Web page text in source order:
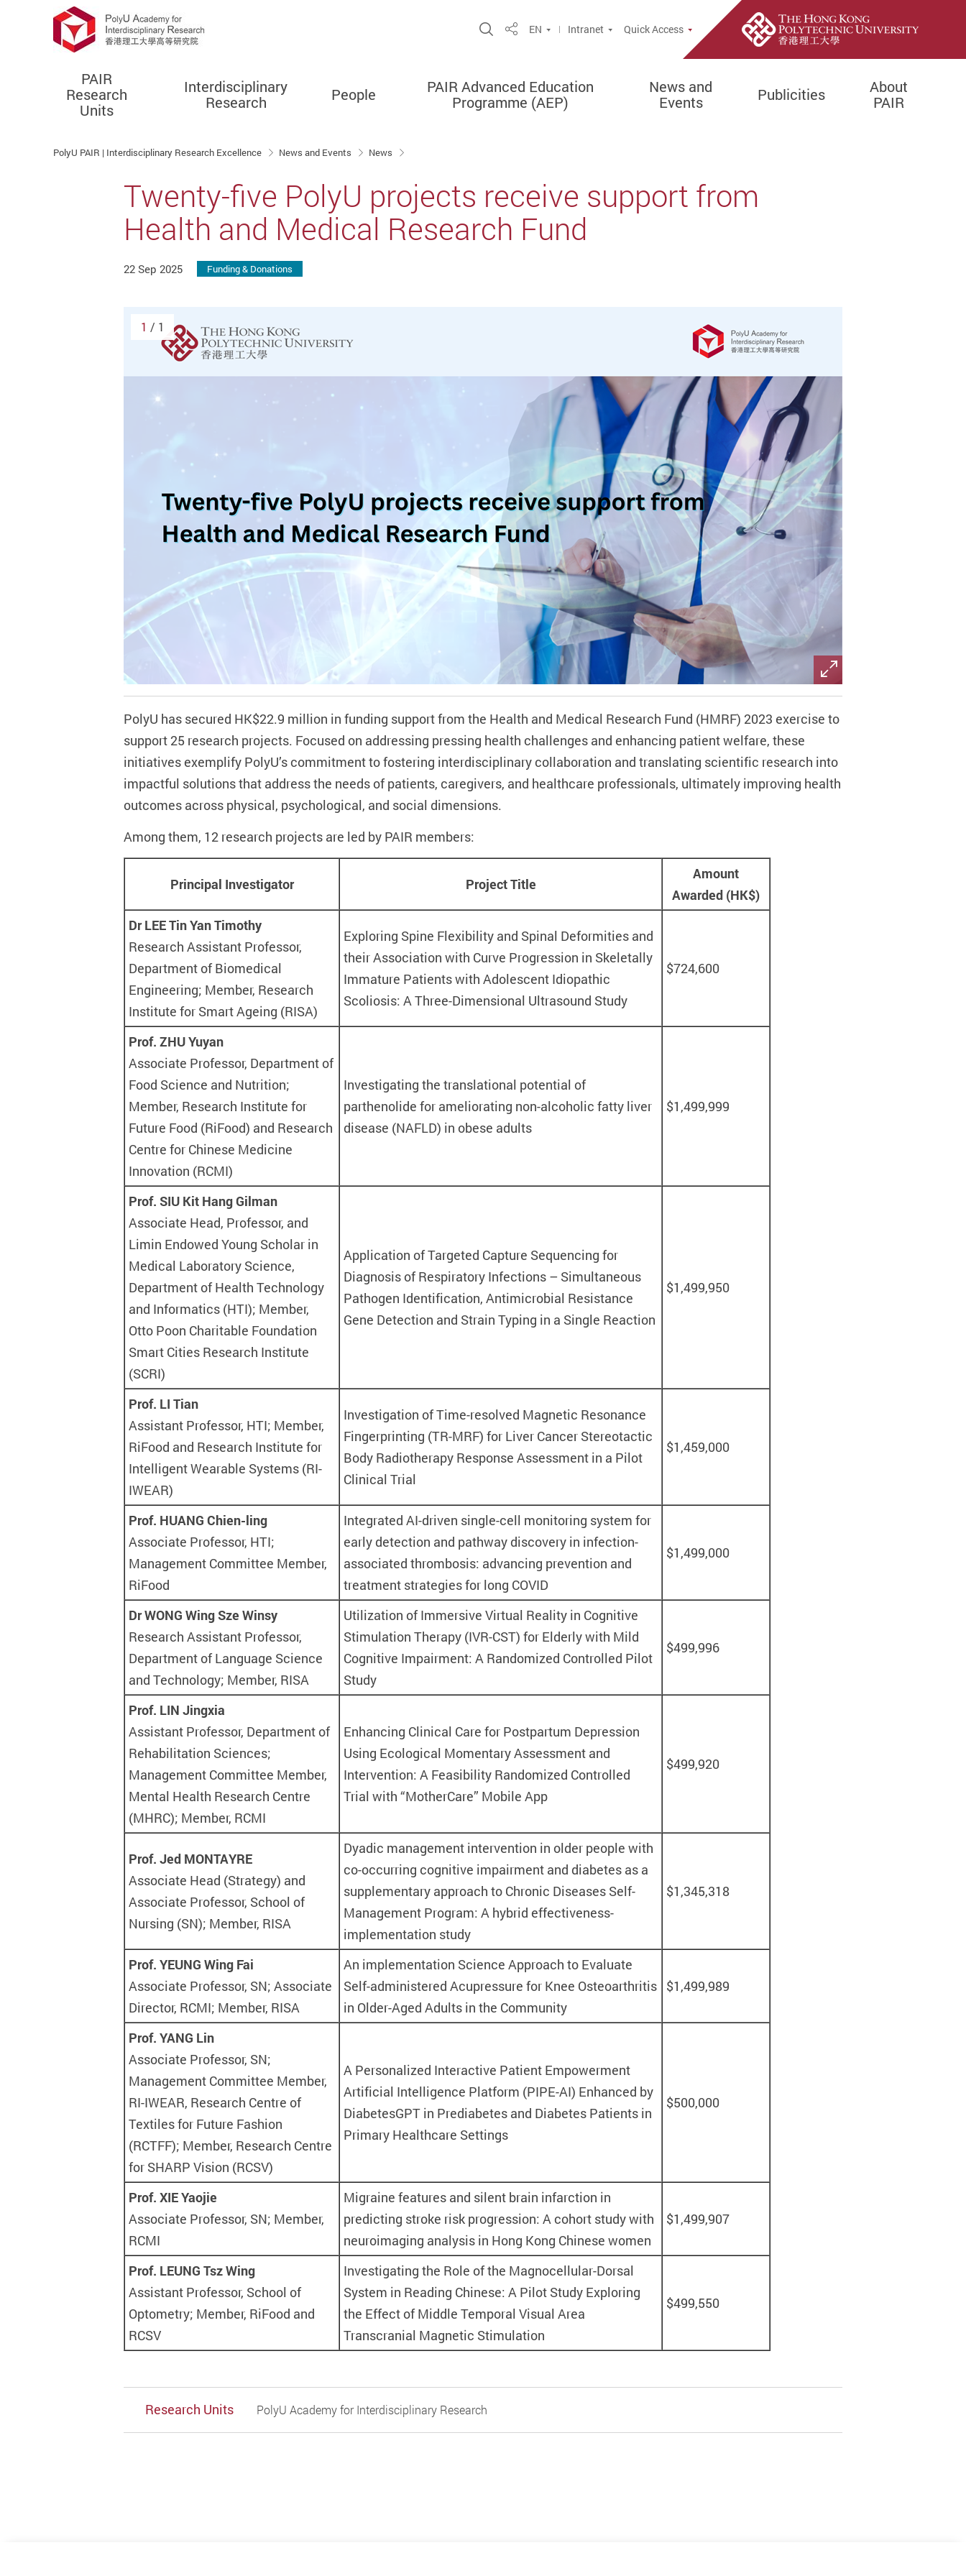
Open Site Search Popup
ShareEN Intranet Quick Access
PAIR
Research
Units
Interdisciplinary
Research
People
PAIR Advanced Education
Programme (AEP)
News and
Events
Publicities
About
PAIR
PolyU PAIR | Interdisciplinary Research Excellence News and Events News
Twenty-five PolyU projects receive support from
Health and Medical Research Fund
22 Sep 2025 Funding & Donations
1 / 1
PolyU has secured HK$22.9 million in funding support from the Health and Medical Research Fund (HMRF) 2023 exercise to
support 25 research projects. Focused on addressing pressing health challenges and enhancing patient welfare, these
initiatives exemplify PolyU’s commitment to fostering interdisciplinary collaboration and translating scientific research into
impactful solutions that address the needs of patients, caregivers, and healthcare professionals, ultimately improving health
outcomes across physical, psychological, and social dimensions.
Among them, 12 research projects are led by PAIR members:
Principal Investigator Project Title
Amount
Awarded (HK$)
Dr LEE Tin Yan Timothy
Research Assistant Professor,
Department of Biomedical
Engineering; Member, Research
Institute for Smart Ageing (RISA)
Exploring Spine Flexibility and Spinal Deformities and
their Association with Curve Progression in Skeletally
Immature Patients with Adolescent Idiopathic
Scoliosis: A Three-Dimensional Ultrasound Study
$724,600
Prof. ZHU Yuyan
Associate Professor, Department of
Food Science and Nutrition;
Member, Research Institute for
Future Food (RiFood) and Research
Centre for Chinese Medicine
Innovation (RCMI)
Investigating the translational potential of
parthenolide for ameliorating non-alcoholic fatty liver
disease (NAFLD) in obese adults
$1,499,999
Prof. SIU Kit Hang Gilman
Associate Head, Professor, and
Limin Endowed Young Scholar in
Medical Laboratory Science,
Department of Health Technology
and Informatics (HTI); Member,
Otto Poon Charitable Foundation
Smart Cities Research Institute
(SCRI)
Application of Targeted Capture Sequencing for
Diagnosis of Respiratory Infections – Simultaneous
Pathogen Identification, Antimicrobial Resistance
Gene Detection and Strain Typing in a Single Reaction
$1,499,950
Prof. LI Tian
Assistant Professor, HTI; Member,
RiFood and Research Institute for
Intelligent Wearable Systems (RI-
IWEAR)
Investigation of Time-resolved Magnetic Resonance
Fingerprinting (TR-MRF) for Liver Cancer Stereotactic
Body Radiotherapy Response Assessment in a Pilot
Clinical Trial
$1,459,000
Prof. HUANG Chien-ling
Associate Professor, HTI;
Management Committee Member,
RiFood
Integrated AI-driven single-cell monitoring system for
early detection and pathway discovery in infection-
associated thrombosis: advancing prevention and
treatment strategies for long COVID
$1,499,000
Dr WONG Wing Sze Winsy
Research Assistant Professor,
Department of Language Science
and Technology; Member, RISA
Utilization of Immersive Virtual Reality in Cognitive
Stimulation Therapy (IVR-CST) for Elderly with Mild
Cognitive Impairment: A Randomized Controlled Pilot
Study
$499,996
Prof. LIN Jingxia
Assistant Professor, Department of
Rehabilitation Sciences;
Management Committee Member,
Mental Health Research Centre
(MHRC); Member, RCMI
Enhancing Clinical Care for Postpartum Depression
Using Ecological Momentary Assessment and
Intervention: A Feasibility Randomized Controlled
Trial with “MotherCare” Mobile App
$499,920
Prof. Jed MONTAYRE
Associate Head (Strategy) and
Associate Professor, School of
Nursing (SN); Member, RISA
Dyadic management intervention in older people with
co-occurring cognitive impairment and diabetes as a
supplementary approach to Chronic Diseases Self-
Management Program: A hybrid effectiveness-
implementation study
$1,345,318
Prof. YEUNG Wing Fai
Associate Professor, SN; Associate
Director, RCMI; Member, RISA
An implementation Science Approach to Evaluate
Self-administered Acupressure for Knee Osteoarthritis
in Older-Aged Adults in the Community
$1,499,989
Prof. YANG Lin
Associate Professor, SN;
Management Committee Member,
RI-IWEAR, Research Centre of
Textiles for Future Fashion
(RCTFF); Member, Research Centre
for SHARP Vision (RCSV)
A Personalized Interactive Patient Empowerment
Artificial Intelligence Platform (PIPE-AI) Enhanced by
DiabetesGPT in Prediabetes and Diabetes Patients in
Primary Healthcare Settings
$500,000
Prof. XIE Yaojie
Associate Professor, SN; Member,
RCMI
Migraine features and silent brain infarction in
predicting stroke risk progression: A cohort study with
neuroimaging analysis in Hong Kong Chinese women
$1,499,907
Prof. LEUNG Tsz Wing
Assistant Professor, School of
Optometry; Member, RiFood and
RCSV
Investigating the Role of the Magnocellular-Dorsal
System in Reading Chinese: A Pilot Study Exploring
the Effect of Middle Temporal Visual Area
Transcranial Magnetic Stimulation
$499,550
Research Units PolyU Academy for Interdisciplinary Research